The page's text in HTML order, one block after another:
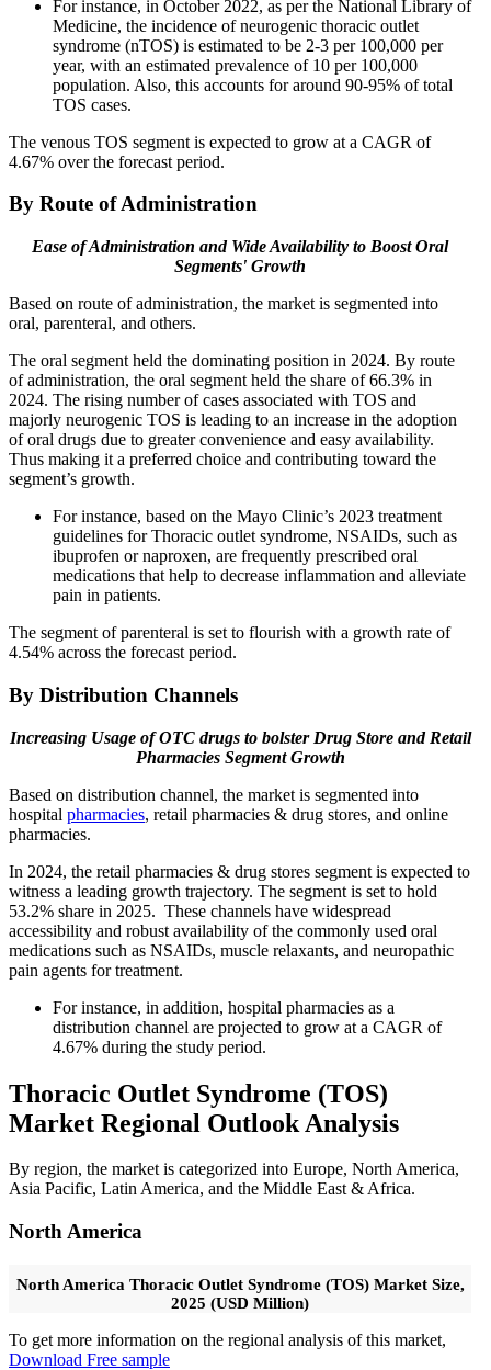
For instance, in October 2022, as per the National Library of
Medicine, the incidence of neurogenic thoracic outlet
syndrome (nTOS) is estimated to be 2-3 per 100,000 per
year, with an estimated prevalence of 10 per 100,000
population. Also, this accounts for around 90-95% of total
TOS cases.
The venous TOS segment is expected to grow at a CAGR of
4.67% over the forecast period.
By Route of Administration
Ease of Administration and Wide Availability to Boost Oral
Segments' Growth
Based on route of administration, the market is segmented into
oral, parenteral, and others.
The oral segment held the dominating position in 2024. By route
of administration, the oral segment held the share of 66.3% in
2024. The rising number of cases associated with TOS and
majorly neurogenic TOS is leading to an increase in the adoption
of oral drugs due to greater convenience and easy availability.
Thus making it a preferred choice and contributing toward the
segment’s growth.
For instance, based on the Mayo Clinic’s 2023 treatment
guidelines for Thoracic outlet syndrome, NSAIDs, such as
ibuprofen or naproxen, are frequently prescribed oral
medications that help to decrease inflammation and alleviate
pain in patients.
The segment of parenteral is set to flourish with a growth rate of
4.54% across the forecast period.
By Distribution Channels
Increasing Usage of OTC drugs to bolster Drug Store and Retail
Pharmacies Segment Growth
Based on distribution channel, the market is segmented into
hospital pharmacies, retail pharmacies & drug stores, and online
pharmacies.
In 2024, the retail pharmacies & drug stores segment is expected to
witness a leading growth trajectory. The segment is set to hold
53.2% share in 2025. These channels have widespread
accessibility and robust availability of the commonly used oral
medications such as NSAIDs, muscle relaxants, and neuropathic
pain agents for treatment.
For instance, in addition, hospital pharmacies as a
distribution channel are projected to grow at a CAGR of
4.67% during the study period.
Thoracic Outlet Syndrome (TOS)
Market Regional Outlook Analysis
By region, the market is categorized into Europe, North America,
Asia Pacific, Latin America, and the Middle East & Africa.
North America
North America Thoracic Outlet Syndrome (TOS) Market Size,
2025 (USD Million)
To get more information on the regional analysis of this market,
Download Free sample